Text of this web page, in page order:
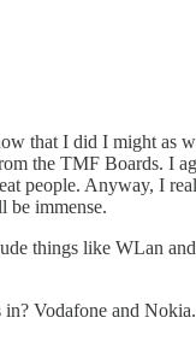
that I did I might as
the TMF Boards. I
people. Anyway, I
be immense.
things like WLan
Vodafone and